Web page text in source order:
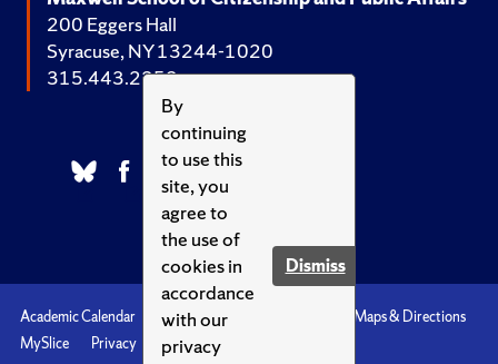
By
continuing
to use this
site, you
agree to
the use of
cookies in
accordance
with our
privacy
Dismiss
200 Eggers Hall
Syracuse, NY 13244-1020
315.443.2252
Academic Calendar Accessibility
Maps & Directions
MySlice
Privacy Syracuse U